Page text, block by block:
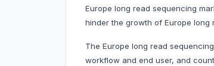
Europe long read sequencing
hinder the growth of Europe long
The Europe long read
workflow and end user, and